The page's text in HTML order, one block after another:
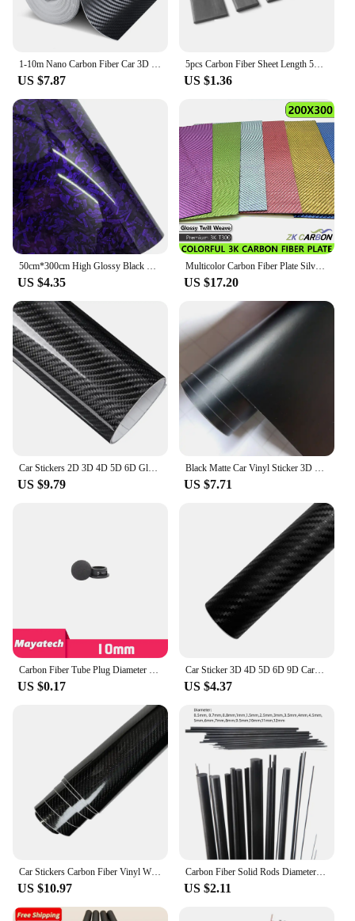
1-10m Nano Carbon Fiber Car 3D Tape Sticker Door Mirror Paste Protector Strip DIY Protection Protective Film Waterproof Adhesive
US $7.87
5pcs Carbon Fiber Sheet Length 500mm Thickness*Width 0.3*3/0.5*3/0.5*10/0.6*5/0.8*3/0.8*8/1*3/1*4/1*5/1*6/1*10/1.5*2.5/1.5*15mm
US $1.36
50cm*300cm High Glossy Black Gold Silver Red Forged Carbon Fiber Car Sticker Sticker on the Hood Adhesive Vinyl for Car Stickers
US $4.35
Multicolor Carbon Fiber Plate Silver Gold Green Blue Pink Purple 200x300mm 3K Carbon Fiber Composite Board Panel
US $17.20
Car Stickers 2D 3D 4D 5D 6D Glossy Carbon Fiber Vinyl Wrap Film Car Motorcycle Wrapping Covering Film Decorative Car Accessories
US $9.79
Black Matte Car Vinyl Sticker 3D 4D 5D Carbon Fiber Film Auto Wrapping Foil Laptop Skin Phone Cover Motorcycle Decoration Films
US $7.71
Carbon Fiber Tube Plug Diameter 10 12 16 18 20 22 25 30mm Inner Sleeve Stuffy Head Cover Cap Dust Plug For UAV RC MODEL
US $0.17
Car Sticker 3D 4D 5D 6D 9D Carbon Fiber Vinyl Self Adhesive Protection Waterproof Sticker for Motorcycle Auto Tuning Accessories
US $4.37
Car Stickers Carbon Fiber Vinyl Wrap Film 150*50cm 3D 4D 5D 6D Gloss Carbon Fiber Film Waterproof Sticker for Car Accessories
US $10.97
Carbon Fiber Solid Rods Diameter 0.5mm~12mm Cylindrical Carbon Shaft for RC Models or DIY
US $2.11